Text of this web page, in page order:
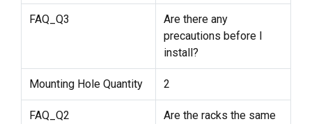
FAQ_Q3
Are there any
precautions before I
install?
Mounting Hole Quantity 2
FAQ_Q2
Are the racks the same